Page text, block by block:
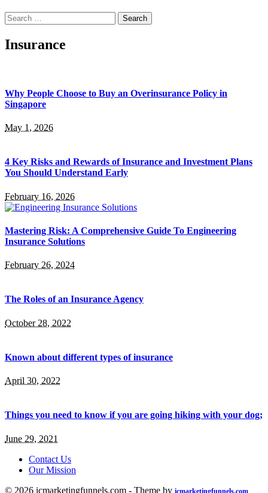
Search
for:
Insurance
Why People Choose to Buy an Overinsurance Policy in
Singapore
May 1, 2026
4 Key Risks and Rewards of Insurance and Investment Plans
You Should Understand Early
February 16, 2026
Mastering Risk: A Comprehensive Guide To Engineering
Insurance Solutions
February 26, 2024
The Roles of an Insurance Agency
October 28, 2022
Known about different types of insurance
April 30, 2022
Things you need to know if you are going hiking with your dog;
June 29, 2021
Contact Us
Our Mission
© 2026 icmarketingfunnels.com - Theme by icmarketingfunnels.com